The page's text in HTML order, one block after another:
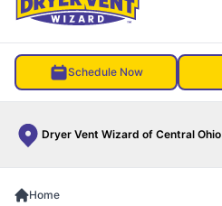
Schedule Now
Dryer Vent Wizard of Central Ohio
Home